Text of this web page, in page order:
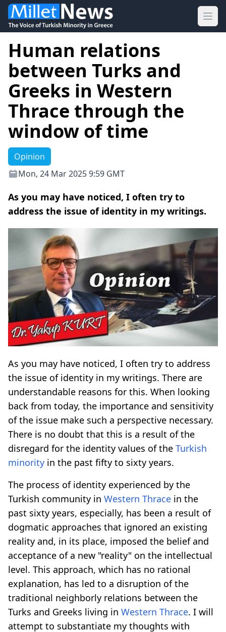
Human relations
between Turks and
Greeks in Western
Thrace through the
window of time
Opinion
Mon, 24 Mar 2025 9:59 GMT
As you may have noticed, I often try to
address the issue of identity in my writings.
As you may have noticed, I often try to address
the issue of identity in my writings. There are
understandable reasons for this. When looking
back from today, the importance and sensitivity
of the issue make such a perspective necessary.
There is no doubt that this is a result of the
disregard for the identity values of the Turkish
minority in the past fifty to sixty years.
The process of identity experienced by the
Turkish community in Western Thrace in the
past sixty years, especially, has been a result of
dogmatic approaches that ignored an existing
reality and, in its place, imposed the belief and
acceptance of a new "reality" on the intellectual
level. This approach, which has no rational
explanation, has led to a disruption of the
traditional neighborly relations between the
Turks and Greeks living in Western Thrace. I will
attempt to substantiate my thoughts with